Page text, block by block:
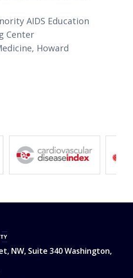
AIDS Education
Center
Howard
NW, Suite 340 Washington,